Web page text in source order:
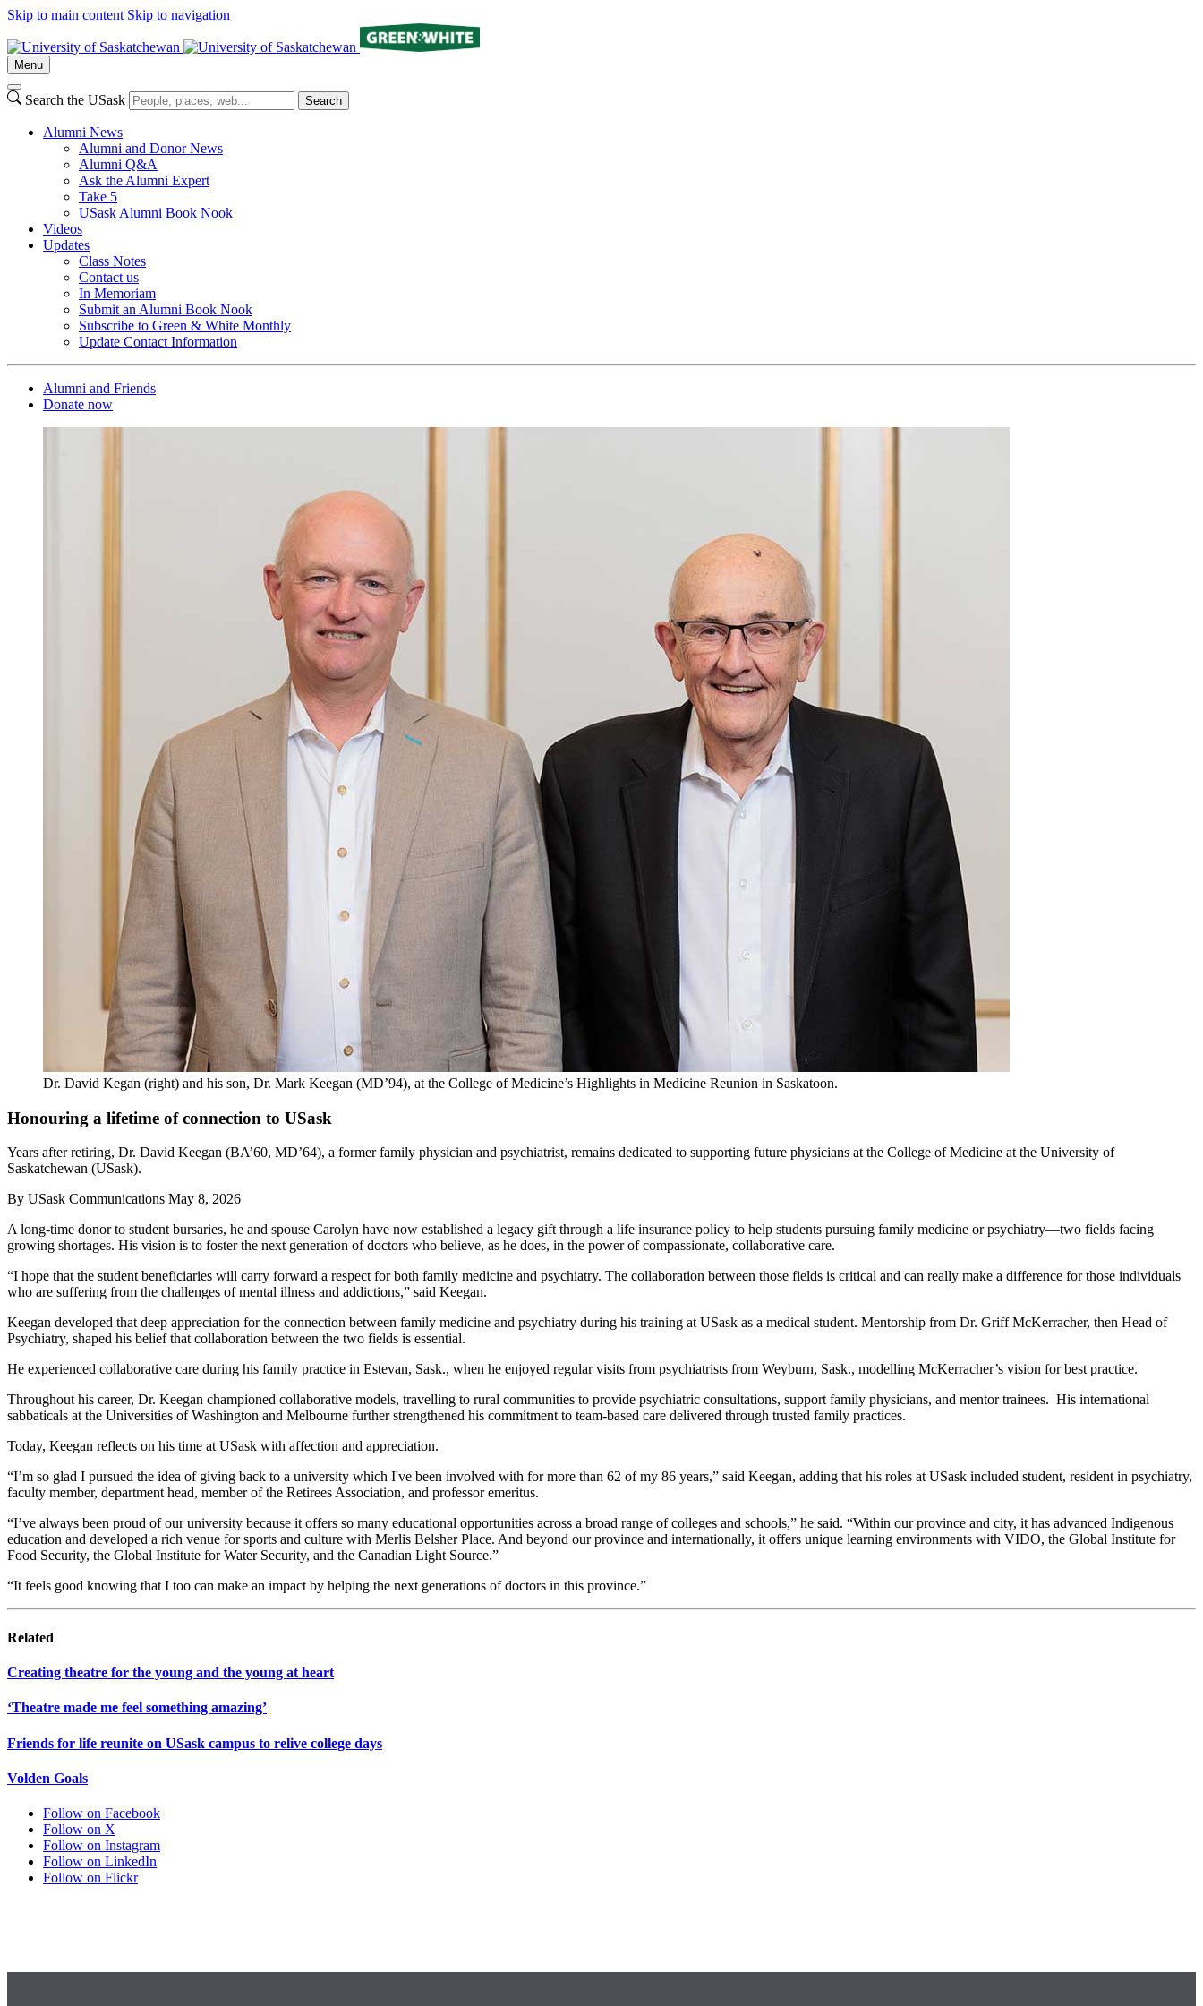
Skip to main content Skip to navigation
Menu
Search the USask Search
Alumni News
Alumni and Donor News
Alumni Q&A
Ask the Alumni Expert
Take 5
USask Alumni Book Nook
Videos
Updates
Class Notes
Contact us
In Memoriam
Submit an Alumni Book Nook
Subscribe to Green & White Monthly
Update Contact Information
Alumni and Friends
Donate now
Dr. David Kegan (right) and his son, Dr. Mark Keegan (MD’94), at the College of Medicine’s Highlights in Medicine Reunion in Saskatoon.
Honouring a lifetime of connection to USask
Years after retiring, Dr. David Keegan (BA’60, MD’64), a former family physician and psychiatrist, remains dedicated to supporting future physicians at the College of Medicine at the University of
Saskatchewan (USask).
By USask Communications May 8, 2026
A long-time donor to student bursaries, he and spouse Carolyn have now established a legacy gift through a life insurance policy to help students pursuing family medicine or psychiatry—two fields facing
growing shortages. His vision is to foster the next generation of doctors who believe, as he does, in the power of compassionate, collaborative care.
“I hope that the student beneficiaries will carry forward a respect for both family medicine and psychiatry. The collaboration between those fields is critical and can really make a difference for those individuals
who are suffering from the challenges of mental illness and addictions,” said Keegan.
Keegan developed that deep appreciation for the connection between family medicine and psychiatry during his training at USask as a medical student. Mentorship from Dr. Griff McKerracher, then Head of
Psychiatry, shaped his belief that collaboration between the two fields is essential.
He experienced collaborative care during his family practice in Estevan, Sask., when he enjoyed regular visits from psychiatrists from Weyburn, Sask., modelling McKerracher’s vision for best practice.
Throughout his career, Dr. Keegan championed collaborative models, travelling to rural communities to provide psychiatric consultations, support family physicians, and mentor trainees. His international
sabbaticals at the Universities of Washington and Melbourne further strengthened his commitment to team-based care delivered through trusted family practices.
Today, Keegan reflects on his time at USask with affection and appreciation.
“I’m so glad I pursued the idea of giving back to a university which I've been involved with for more than 62 of my 86 years,” said Keegan, adding that his roles at USask included student, resident in psychiatry,
faculty member, department head, member of the Retirees Association, and professor emeritus.
“I’ve always been proud of our university because it offers so many educational opportunities across a broad range of colleges and schools,” he said. “Within our province and city, it has advanced Indigenous
education and developed a rich venue for sports and culture with Merlis Belsher Place. And beyond our province and internationally, it offers unique learning environments with VIDO, the Global Institute for
Food Security, the Global Institute for Water Security, and the Canadian Light Source.”
“It feels good knowing that I too can make an impact by helping the next generations of doctors in this province.”
Related
Creating theatre for the young and the young at heart
‘Theatre made me feel something amazing’
Friends for life reunite on USask campus to relive college days
Volden Goals
Follow on Facebook
Follow on X
Follow on Instagram
Follow on LinkedIn
Follow on Flickr